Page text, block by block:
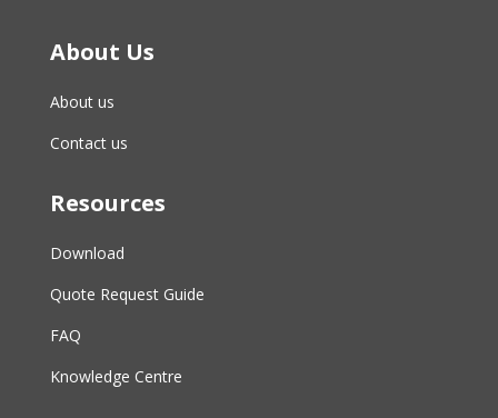
About Us
About us
Contact us
Resources
Download
Quote Request Guide
FAQ
Knowledge Centre